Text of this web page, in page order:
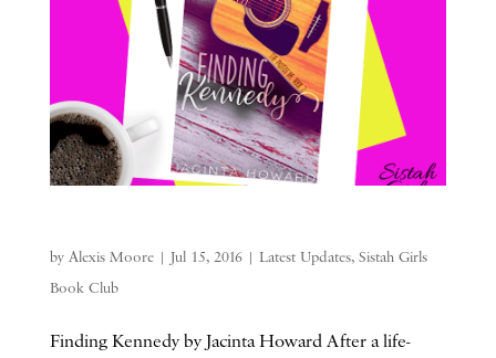
by Alexis Moore| Jul 15, 2016| Latest Updates, Sistah Girls
Book Club
Finding Kennedy by Jacinta Howard After a life-